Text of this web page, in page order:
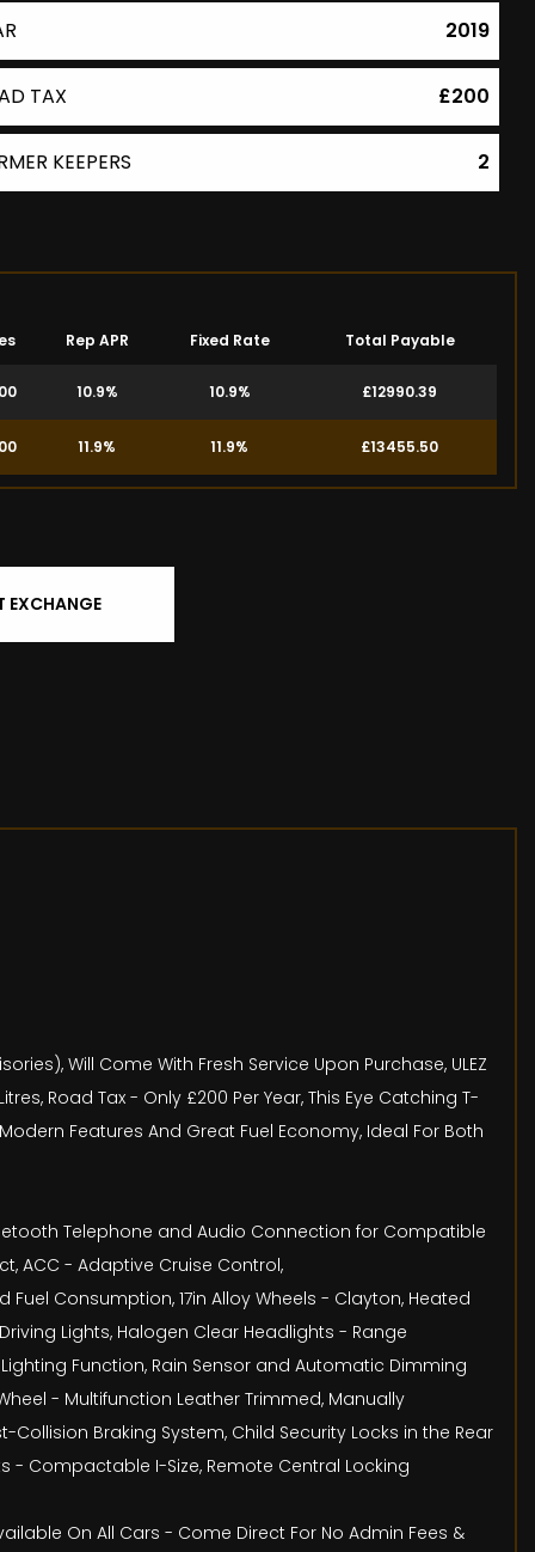
2019
TAX £200
KEEPERS 2
Rep APR Fixed Rate Total Payable
10.9% 10.9% £12990.39
11.9% 11.9% £13455.50
EXCHANGE
Will Come With Fresh Service Upon Purchase, ULEZ
Road Tax - Only £200 Per Year, This Eye Catching T-
Features And Great Fuel Economy, Ideal For Both
Telephone and Audio Connection for Compatible
ACC - Adaptive Cruise Control,
Consumption, 17in Alloy Wheels - Clayton, Heated
Lights, Halogen Clear Headlights - Range
Function, Rain Sensor and Automatic Dimming
- Multifunction Leather Trimmed, Manually
Braking System, Child Security Locks in the Rear
- Compactable I-Size, Remote Central Locking
On All Cars - Come Direct For No Admin Fees &